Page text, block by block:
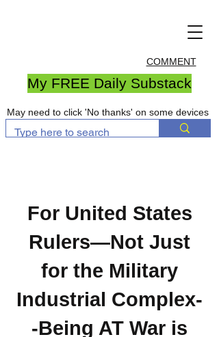
COMMENT
My FREE Daily Substack
May need to click 'No thanks' on some devices
For United States
Rulers—Not Just
for the Military
Industrial Complex-
-Being AT War is